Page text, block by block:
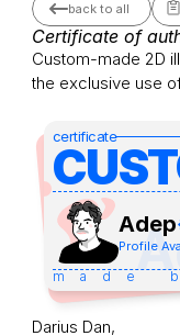
back to all
Certificate of
Custom-made 2D
the exclusive use
certificate
Adep
Profile
made
Darius Dan,